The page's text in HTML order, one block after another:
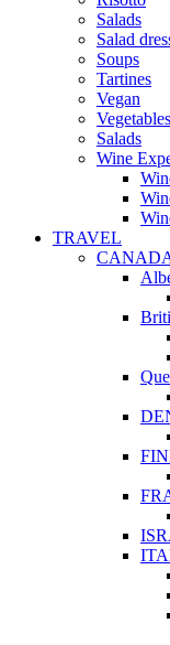
Salads
Salad
Soups
Tartines
Vegan
Vegetables
Salads
Wine
TRAVEL